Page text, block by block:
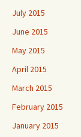
July 2015
June 2015
May 2015
April 2015
March 2015
February 2015
January 2015